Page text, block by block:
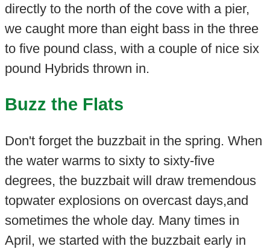
directly to the north of the cove with a pier,
we caught more than eight bass in the three
to five pound class, with a couple of nice six
pound Hybrids thrown in.
Buzz the Flats
Don't forget the buzzbait in the spring. When
the water warms to sixty to sixty-five
degrees, the buzzbait will draw tremendous
topwater explosions on overcast days,and
sometimes the whole day. Many times in
April, we started with the buzzbait early in